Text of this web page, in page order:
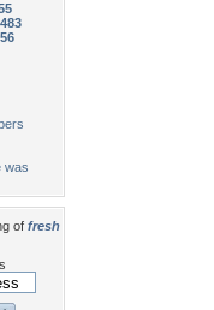
was
of fresh